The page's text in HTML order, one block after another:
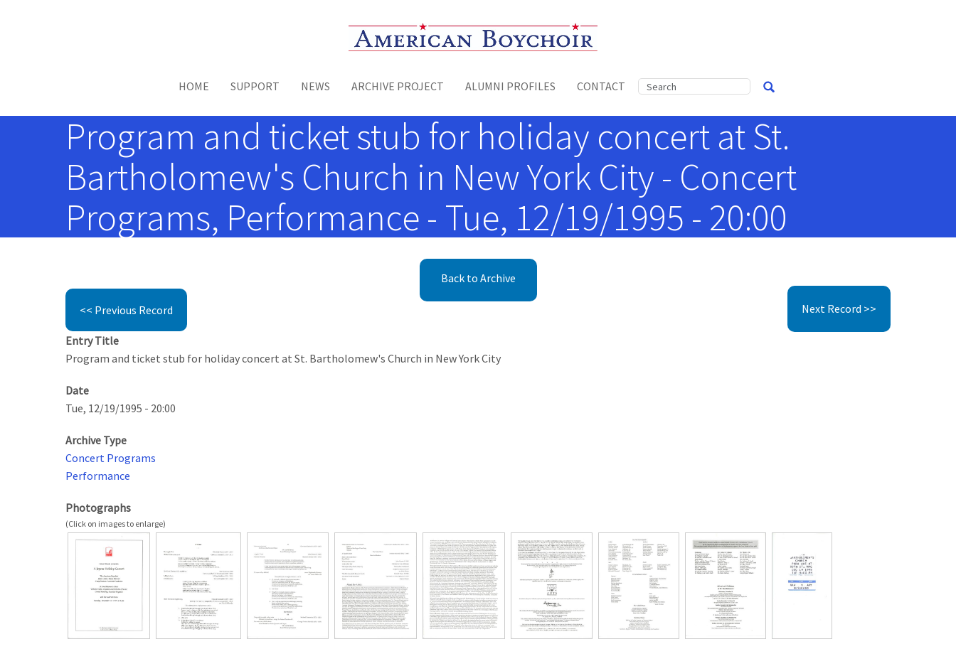
Toggle menu
HOME SUPPORT NEWS ARCHIVE PROJECT ALUMNI PROFILES CONTACT
Program and ticket stub for holiday concert at St.
Bartholomew's Church in New York City - Concert
Programs, Performance - Tue, 12/19/1995 - 20:00
Back to Archive
<< Previous Record Next Record >>
Entry Title
Program and ticket stub for holiday concert at St. Bartholomew's Church in New York City
Date
Tue, 12/19/1995 - 20:00
Archive Type
Concert Programs
Performance
Photographs